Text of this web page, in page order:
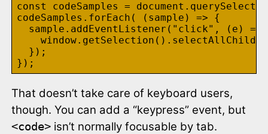
const codeSamples =
codeSamples.forEach( (sample) => {
sample.addEventListener("click", (e) =>
  });
That doesn’t take care of keyboard users,
though. You can add a “keypress” event, but
<code> isn’t normally focusable by tab.